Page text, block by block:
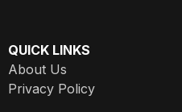
QUICK LINKS
About Us
Privacy Policy